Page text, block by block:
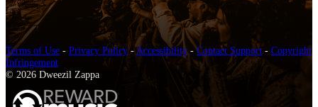
Terms of Use - Privacy Policy-Accessibility-Contact Support - Copyright
Infringement
© 2026 Dweezil Zappa